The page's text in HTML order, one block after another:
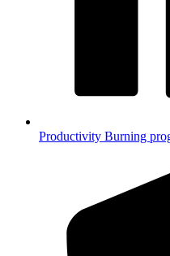
Productivity Burning